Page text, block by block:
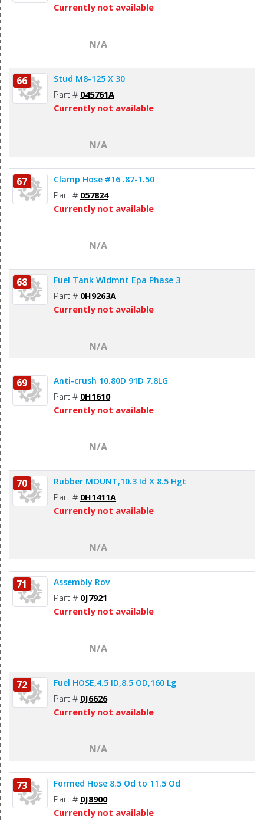
Currently not available
N/A
66 Stud M8-125 X 30
Part # 045761A
Currently not available
N/A
67 Clamp Hose #16 .87-1.50
Part # 057824
Currently not available
N/A
68 Fuel Tank Wldmnt Epa Phase 3
Part # 0H9263A
Currently not available
N/A
69 Anti-crush 10.80D 91D 7.8LG
Part # 0H1610
Currently not available
N/A
70 Rubber MOUNT,10.3 Id X 8.5 Hgt
Part # 0H1411A
Currently not available
N/A
71 Assembly Rov
Part # 0J7921
Currently not available
N/A
72 Fuel HOSE,4.5 ID,8.5 OD,160 Lg
Part # 0J6626
Currently not available
N/A
73 Formed Hose 8.5 Od to 11.5 Od
Part # 0J8900
Currently not available